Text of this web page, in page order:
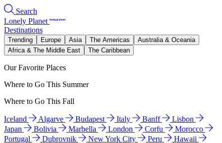
Search
Lonely Planet
Destinations
Trending Europe Asia The Americas
Australia & Oceania
Africa & The Middle East
The Caribbean
Our Favorite Places
Where to Go This Summer
Where to Go This Fall
Iceland Algarve Budapest Italy Banff
Lisbon
Japan
Bolivia Marbella London Corfu
Morocco
Portugal
Dubrovnik New York City Peru
Hawaii